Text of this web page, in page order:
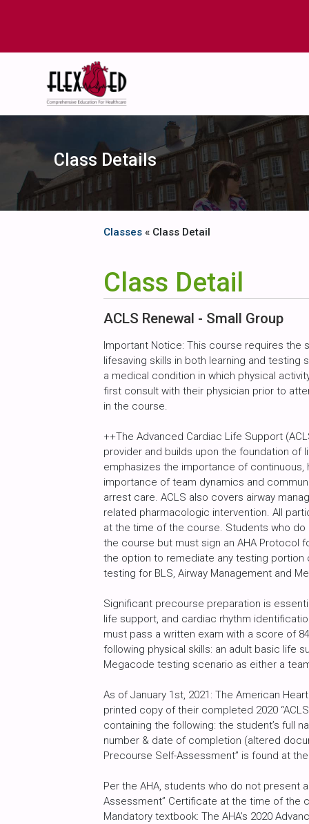
Class Details
Classes « Class Detail
Class Detail
ACLS Renewal - Small Group
Important Notice: This course requires the
lifesaving skills in both learning and
a medical condition in which physical
first consult with their physician prior to
in the course.
++The Advanced Cardiac Life Support
provider and builds upon the foundation of
emphasizes the importance of continuous,
importance of team dynamics and
arrest care. ACLS also covers airway
related pharmacologic intervention. All
at the time of the course. Students who
the course but must sign an AHA Protocol
the option to remediate any testing
testing for BLS, Airway Management and
Significant precourse preparation is
life support, and cardiac rhythm
must pass a written exam with a score of
following physical skills: an adult basic life
Megacode testing scenario as either a
As of January 1st, 2021: The American
printed copy of their completed 2020
containing the following: the student’s full
number & date of completion (altered
Precourse Self-Assessment” is found at
Per the AHA, students who do not present
Assessment” Certificate at the time of the
Mandatory textbook: The AHA’s 2020